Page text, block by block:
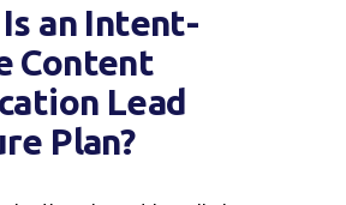
an Intent-
Content
Lead
Plan?